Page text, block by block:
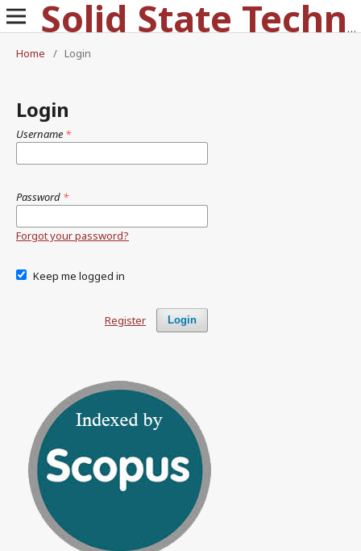
Solid State Technology
Home
/ Login
Login
Username *
Password *
Forgot your password?
Keep me logged in
Login
Register